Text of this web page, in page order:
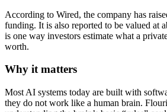
According to Wired, the company has
funding. It is also reported to be valued at
is one way investors estimate what a
worth.
Why it matters
Most AI systems today are built with
they do not work like a human brain.